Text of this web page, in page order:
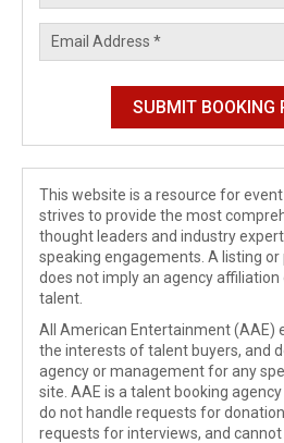
This website is a resource for
strives to provide the most
thought leaders and industry
speaking engagements. A listing
does not imply an agency
talent.
All American Entertainment (AAE)
the interests of talent buyers, and
agency or management for any
site. AAE is a talent booking
do not handle requests for
requests for interviews, and